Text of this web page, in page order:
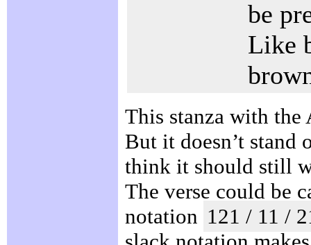
be
Like
This stanza with
But it doesn’t stand
think it should still
The verse could be
notation 121 / 11 /